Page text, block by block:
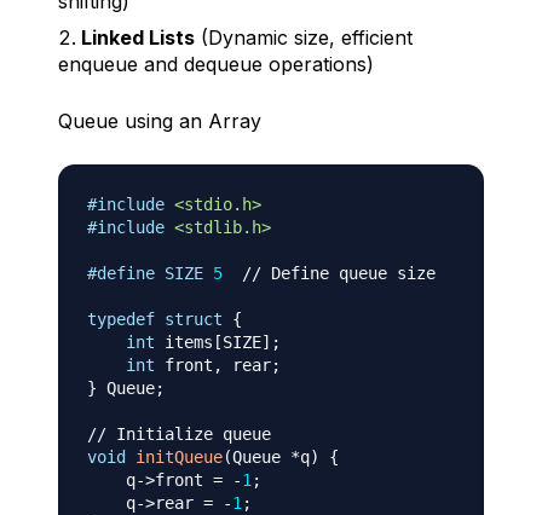
Linked Lists (Dynamic size, efficient
enqueue and dequeue operations)
Queue using an Array
#include <stdio.h>
#include <stdlib.h>
#define SIZE 5 // Define queue size
typedef struct
{
int items [SIZE] ;
int front , rear;
} Queue;
// Initialize queue
void
initQueue(Queue *q)
{
    q
->front = -1 ;
    q
->rear = -1 ;